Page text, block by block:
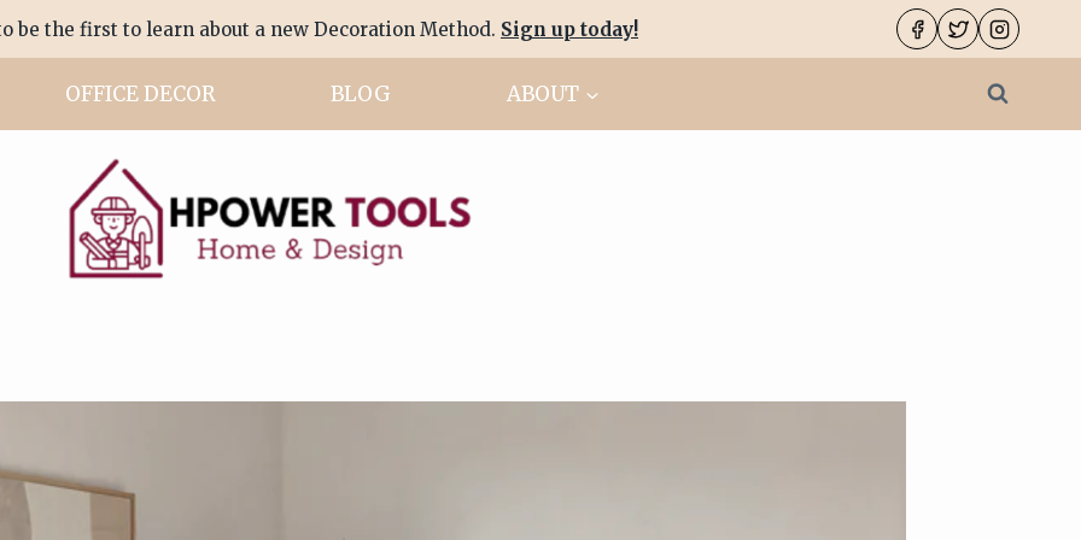
be the first to learn about a new Decoration Method. Sign up today!
OFFICE DECOR BLOG ABOUT